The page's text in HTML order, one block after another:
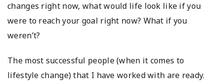
changes right now, what would life look like if you
were to reach your goal right now? What if you
weren’t?
The most successful people (when it comes to
lifestyle change) that I have worked with are ready.